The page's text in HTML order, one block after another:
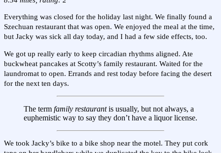
Everything was closed for the holiday last night. We finally found a
Szechuan restaurant that was open. We enjoyed the meal at the time,
but Jacky was sick all day today, and I had a few side effects, too.
We got up really early to keep circadian rhythms aligned. Ate
buckwheat pancakes at Scotty’s family restaurant. Waited for the
laundromat to open. Errands and rest today before facing the desert
for the next ten days.
The term family restaurantis usually, but not always, a
euphemistic way to say they don’t have a liquor license.
We took Jacky’s bike to a bike shop near the motel. They put cork